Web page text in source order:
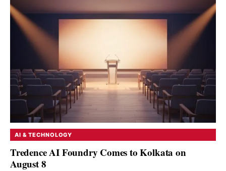
AI & TECHNOLOGY
Tredence AI Foundry Comes to Kolkata on
August 8